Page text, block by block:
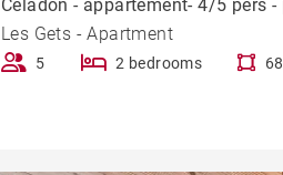
Céladon - appartement- 4/5 pers -
Les Gets - Apartment
5 2 bedrooms